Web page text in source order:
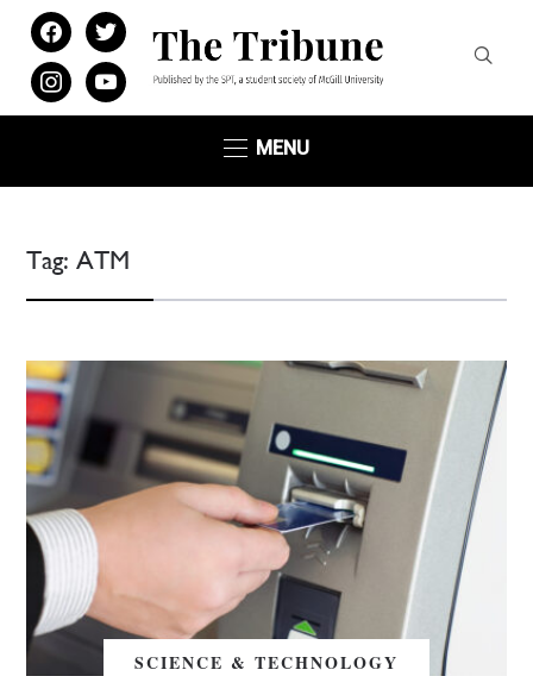
facebooktwitter
instagramyoutube
MENU
Tag:ATM
SCIENCE & TECHNOLOGY